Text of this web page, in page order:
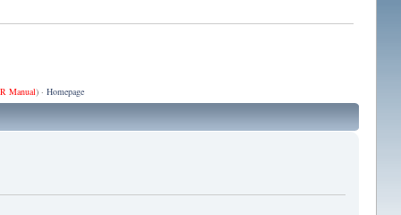
Manual) · Homepage